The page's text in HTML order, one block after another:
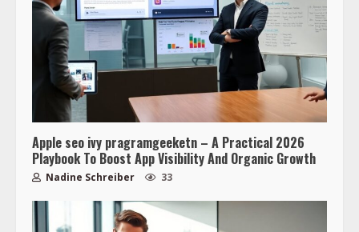
Apple seo ivy pragramgeeketn – A Practical 2026
Playbook To Boost App Visibility And Organic Growth
Nadine Schreiber 33